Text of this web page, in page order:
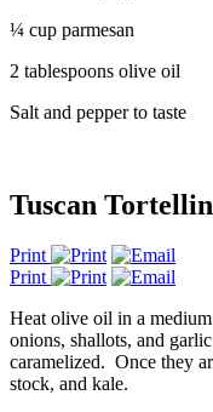
¼ cup parmesan
2 tablespoons olive oil
Salt and pepper to taste
Tuscan
Print
Print
Heat olive oil in a
onions, shallots, and
caramelized. Once they
stock, and kale.